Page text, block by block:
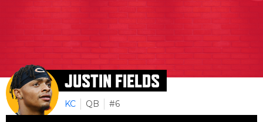
JUSTIN FIELDS
KC QB #6